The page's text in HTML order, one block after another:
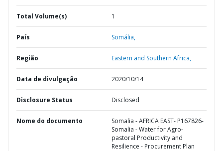
Total Volume(s) 1
País Somália,
Região Eastern and Southern Africa,
Data de divulgação 2020/10/14
Disclosure Status Disclosed
Nome do documento
Somalia - AFRICA EAST- P167826-
Somalia - Water for Agro-
pastoral Productivity and
Resilience - Procurement Plan